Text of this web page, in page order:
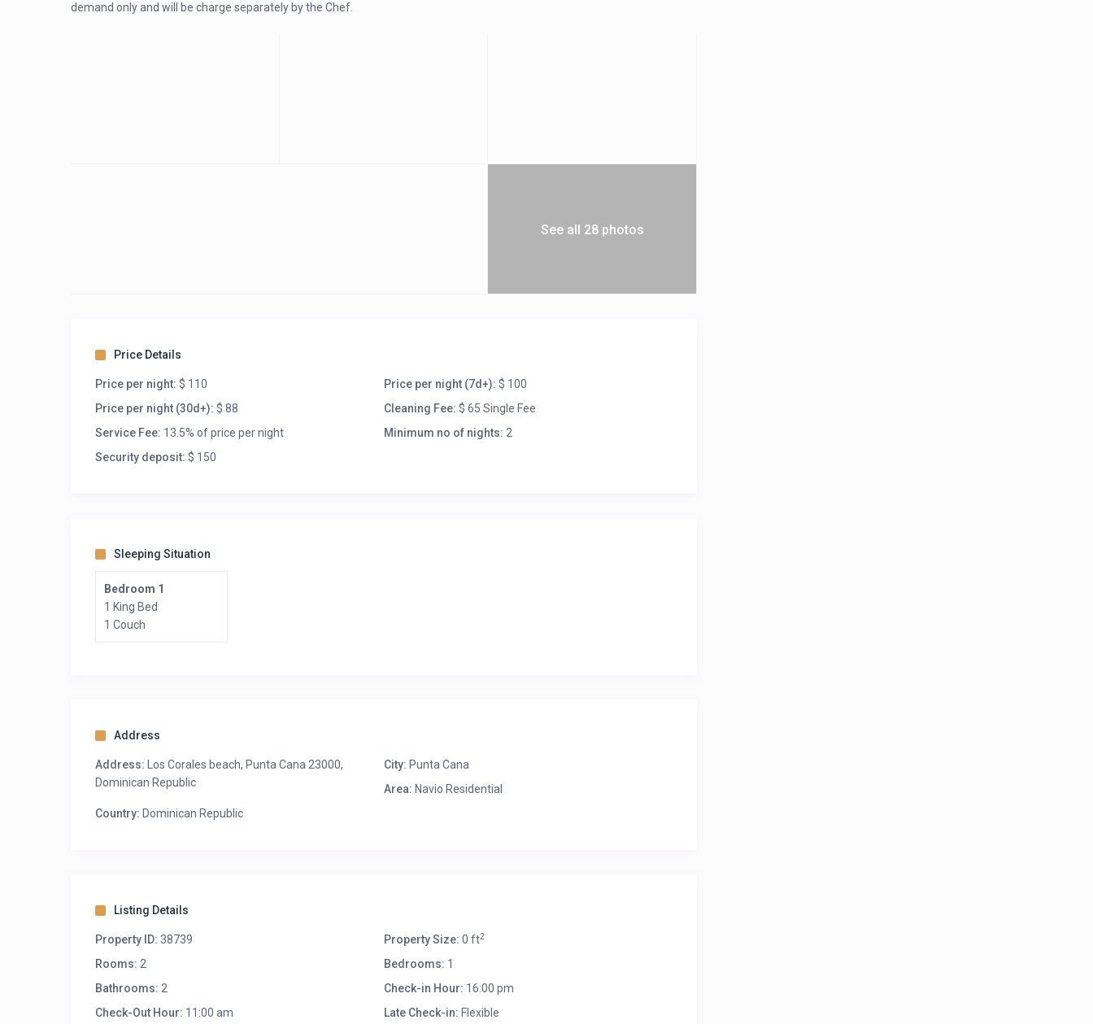
demand only and will be charge separately by the Chef.
See all 28 photos
Price Details
Price per night: $ 110 Price per night (7d+): $ 100
Price per night (30d+): $ 88 Cleaning Fee: $ 65 Single Fee
Service Fee: 13.5% of price per night Minimum no of nights: 2
Security deposit: $ 150
Sleeping Situation
Bedroom 1
1 King Bed
1 Couch
Address
Address: Los Corales beach, Punta Cana 23000,
Dominican Republic
City: Punta Cana
Area: Navio Residential
Country: Dominican Republic
Listing Details
Property ID: 38739 Property Size: 0 ft2
Rooms: 2 Bedrooms: 1
Bathrooms: 2 Check-in Hour: 16:00 pm
Check-Out Hour: 11:00 am Late Check-in: Flexible